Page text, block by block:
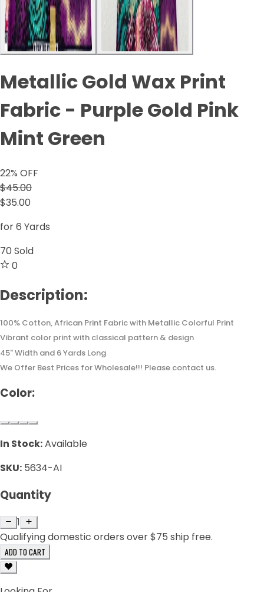
Metallic Gold Wax Print
Fabric - Purple Gold Pink
Mint Green
22% OFF
$45.00
$35.00
for 6 Yards
70 Sold
0
Description:
100% Cotton, African Print Fabric with Metallic Colorful Print
Vibrant color print with classical pattern & design
45" Width and 6 Yards Long
We Offer Best Prices for Wholesale!!! Please contact us.
Color:
In Stock:Available
SKU: 5634-AI
Quantity
1
Qualifying domestic orders over $75 ship free.
ADD TO CART